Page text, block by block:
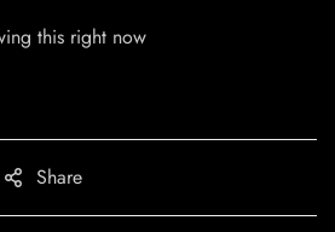
this right now
Share